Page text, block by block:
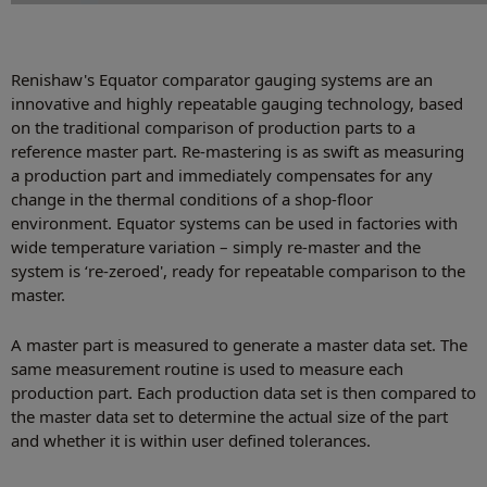
Renishaw's Equator comparator gauging systems are an
innovative and highly repeatable gauging technology, based
on the traditional comparison of production parts to a
reference master part. Re-mastering is as swift as measuring
a production part and immediately compensates for any
change in the thermal conditions of a shop-floor
environment. Equator systems can be used in factories with
wide temperature variation – simply re-master and the
system is ‘re-zeroed', ready for repeatable comparison to the
master.
A master part is measured to generate a master data set. The
same measurement routine is used to measure each
production part. Each production data set is then compared to
the master data set to determine the actual size of the part
and whether it is within user defined tolerances.